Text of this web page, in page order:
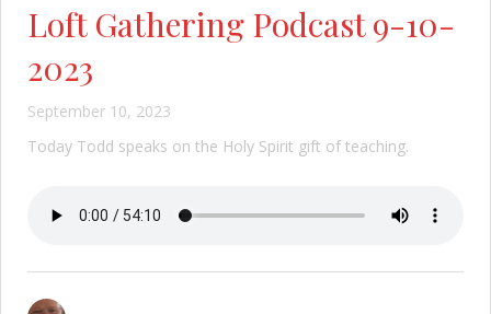
Loft Gathering Podcast 9-10-
2023
September 10, 2023
Today Todd speaks on the Holy Spirit gift of teaching.